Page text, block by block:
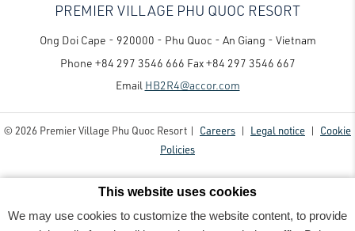
This website uses cookies
We may use cookies to customize the website content, to provide
PREMIER VILLAGE PHU QUOC RESORT
Ong Doi Cape - 920000 - Phu Quoc - An Giang - Vietnam
Phone +84 297 3546 666 Fax+84 297 3546 667
Email HB2R4@accor.com
© 2026 Premier Village Phu Quoc Resort | Careers | Legal notice | Cookie
Policies